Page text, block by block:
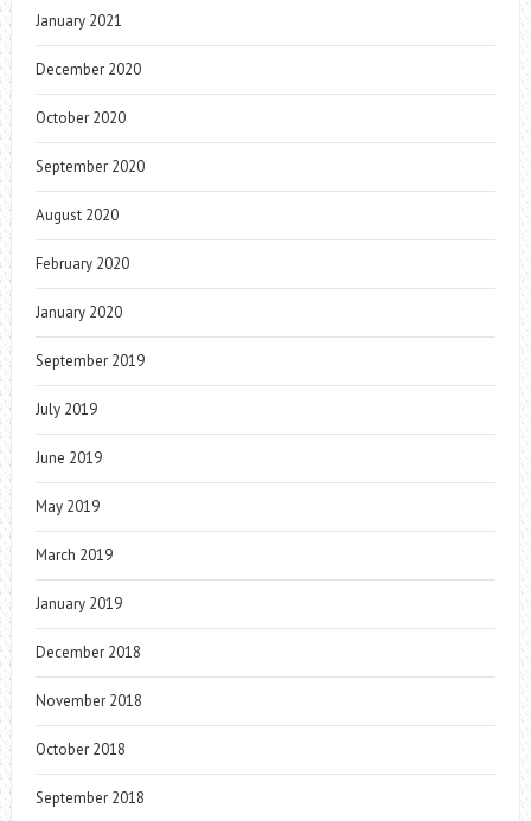
January 2021
December 2020
October 2020
September 2020
August 2020
February 2020
January 2020
September 2019
July 2019
June 2019
May 2019
March 2019
January 2019
December 2018
November 2018
October 2018
September 2018